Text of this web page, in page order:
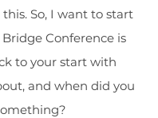
So, I want to start
Conference is
to your start with
and when did you